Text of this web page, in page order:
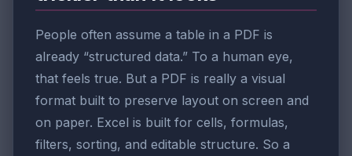
People often assume a table in a PDF is
already “structured data.” To a human eye,
that feels true. But a PDF is really a visual
format built to preserve layout on screen and
on paper. Excel is built for cells, formulas,
filters, sorting, and editable structure. So a